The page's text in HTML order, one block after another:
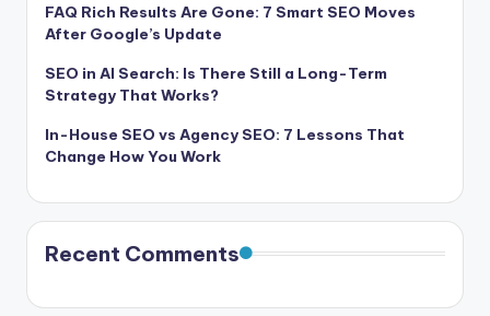
FAQ Rich Results Are Gone: 7 Smart SEO Moves
After Google’s Update
SEO in AI Search: Is There Still a Long-Term
Strategy That Works?
In-House SEO vs Agency SEO: 7 Lessons That
Change How You Work
Recent Comments